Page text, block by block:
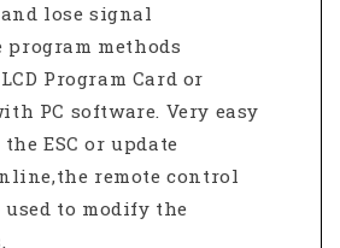
lose signal
methods
Program Card or
PC software. Very easy
ESC or update
remote control
used to modify the